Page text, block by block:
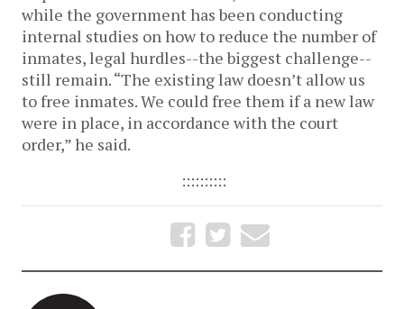
while the government has been conducting
internal studies on how to reduce the number of
inmates, legal hurdles--the biggest challenge--
still remain. “The existing law doesn’t allow us
to free inmates. We could free them if a new law
were in place, in accordance with the court
order,” he said.
::::::::::